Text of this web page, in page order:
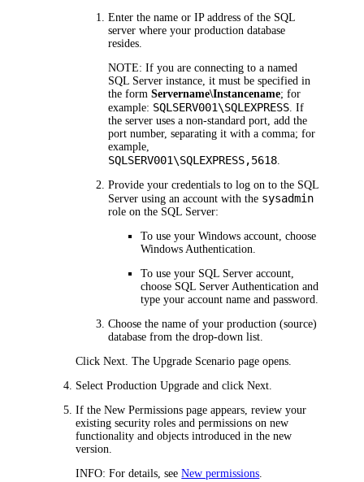
Enter the name or IP address of the SQL
server where your production database
resides.
NOTE: If you are connecting to a named
SQL Server instance, it must be specified in
the formServername\Instancename; for
example: SQLSERV001\SQLEXPRESS . If
the server uses a non-standard port, add the
port number, separating it with a comma; for
example,
SQLSERV001\SQLEXPRESS,5618
Provide your credentials to log on to the SQL
Server using an account with the sysadmin
role on the SQL Server:
To use your Windows account, choose
Windows Authentication
To use your SQL Server account,
choose SQL Server Authentication and
type your account name and password.
Choose the name of your production (source)
database from the drop-down list.
ClickNext . TheUpgrade Scenario page opens.
SelectProduction Upgrade and clickNext
If theNew Permissions page appears, review your
existing security roles and permissions on new
functionality and objects introduced in the new
version.
INFO: For details, seeNew permissions